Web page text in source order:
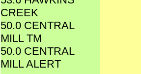
CREEK
50.0 CENTRAL
MILL TM
50.0 CENTRAL
MILL ALERT